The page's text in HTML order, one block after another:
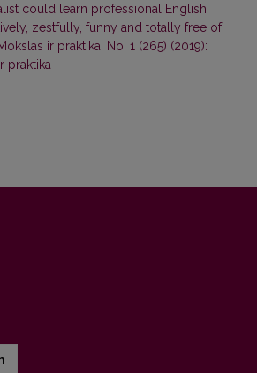
could learn professional English
zestfully, funny and totally free of
ir praktika: No. 1 (265) (2019):
praktika